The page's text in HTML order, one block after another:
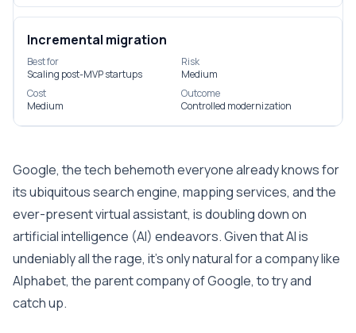
Incremental migration
Best for
Scaling post-MVP startups
Risk
Medium
Cost
Medium
Outcome
Controlled modernization
Google, the tech behemoth everyone already knows for
its ubiquitous search engine, mapping services, and the
ever-present virtual assistant, is doubling down on
artificial intelligence (AI) endeavors. Given that AI is
undeniably all the rage, it’s only natural for a company like
Alphabet, the parent company of Google, to try and
catch up.